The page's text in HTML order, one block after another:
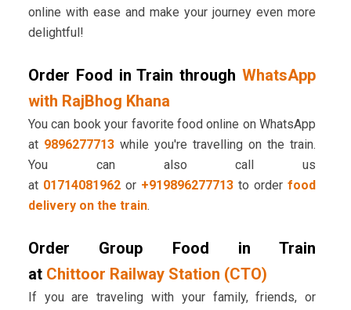
online with ease and make your journey even more
delightful!
Order Food in Train through WhatsApp
with RajBhog Khana
You can book your favorite food online on WhatsApp
at 9896277713while you're travelling on the train.
You can also call us
at 01714081962or +919896277713 to orderfood
delivery on the train.
Order Group Food in Train
at Chittoor Railway Station (CTO)
If you are traveling with your family, friends, or